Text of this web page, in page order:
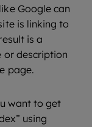
Google can
is linking to
is a
or description
page.
want to get
using